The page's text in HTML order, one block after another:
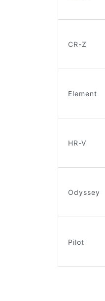
CR-Z
Element
HR-V
Odyssey
Pilot